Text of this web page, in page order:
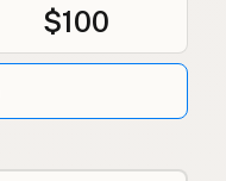
Maltese
Afrikaans
$100